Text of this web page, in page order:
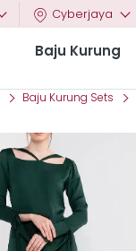
Cyberjaya
Baju Kurung
Baju Kurung Sets